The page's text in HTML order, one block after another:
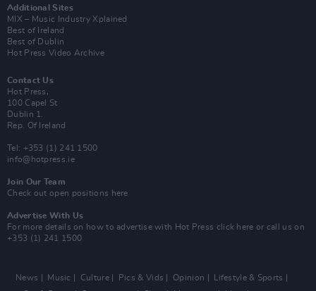
Additional Sites
MIX – Music Industry Xplained
Best of Ireland
Best of Dublin
Hot Press Video Archive
Contact Us
Hot Press,
100 Capel St
Dublin 1.
Rep. Of Ireland
Tel: +353 (1) 241 1500
info@hotpress.ie
Join Our Team
Check out open positions here
Advertise With Us
For more details on how to advertise with Hot Press click here or call us on
+353 (1) 241 1500
News Music Culture Pics & Vids Opinion
Lifestyle & Sports